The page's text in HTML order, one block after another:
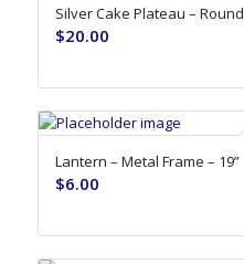
Silver Cake Plateau – Round
$20.00
Lantern – Metal Frame – 19”
$6.00